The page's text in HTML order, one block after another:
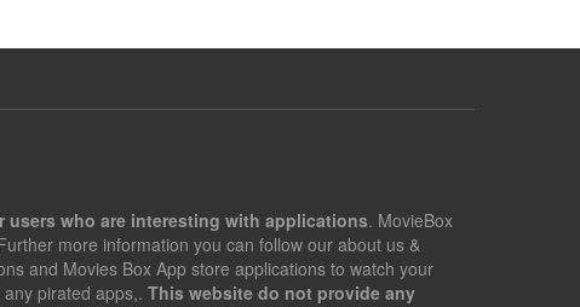
who are interesting with applications. MovieBox
more information you can follow our about us &
and Movies Box App store applications to watch your
pirated apps,. This website do not provide any